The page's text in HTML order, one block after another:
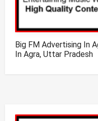
Big FM Advertising In
In Agra, Uttar Pradesh